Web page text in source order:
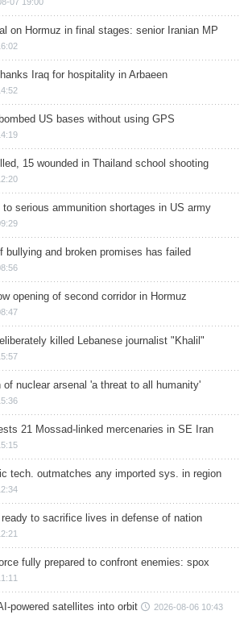
on Hormuz in final stages: senior Iranian MP
Iraq for hospitality in Arbaeen
US bases without using GPS
15 wounded in Thailand school shooting
serious ammunition shortages in US army
bullying and broken promises has failed
opening of second corridor in Hormuz
killed Lebanese journalist "Khalil"
of nuclear arsenal 'a threat to all humanity'
21 Mossad-linked mercenaries in SE Iran
tech. outmatches any imported sys. in region
ready to sacrifice lives in defense of nation
fully prepared to confront enemies: spox
powered satellites into orbit 2026-08-06 10:43